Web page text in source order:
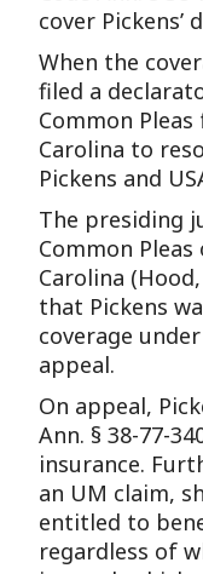
cover Pickens’
When the
filed a
Common
Carolina to
Pickens and
The presiding
Common
Carolina
that Pickens
coverage
appeal.
On appeal,
Ann. § 38-77-
insurance.
an UM claim,
entitled to
regardless of